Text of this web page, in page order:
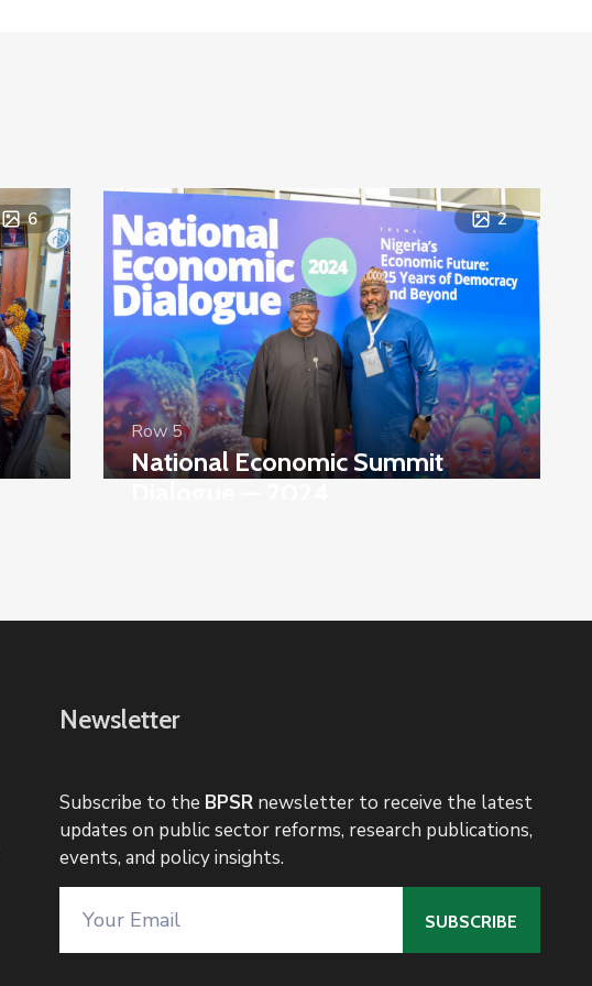
6 2
Row 5
National Economic Summit
Newsletter
Subscribe to the BPSRnewsletter to receive the latest
updates on public sector reforms, research publications,
events, and policy insights.